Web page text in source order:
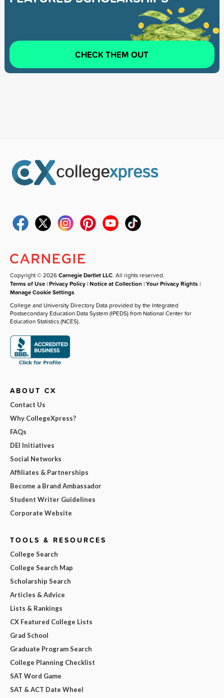
CHECK THEM OUT
Copyright © 2026Carnegie Dartlet LLC. All rights reserved.
Terms of Use |Privacy Policy |Notice at Collection |Your Privacy Rights |
Manage Cookie Settings
College and University Directory Data provided by the Integrated
Postsecondary Education Data System (IPEDS) from National Center for
Education Statistics (NCES).
ABOUT CX
Contact Us
Why CollegeXpress?
FAQs
DEI Initiatives
Social Networks
Affiliates & Partnerships
Become a Brand Ambassador
Student Writer Guidelines
Corporate Website
TOOLS & RESOURCES
College Search
College Search Map
Scholarship Search
Articles & Advice
Lists & Rankings
CX Featured College Lists
Grad School
Graduate Program Search
College Planning Checklist
SAT Word Game
SAT & ACT Date Wheel